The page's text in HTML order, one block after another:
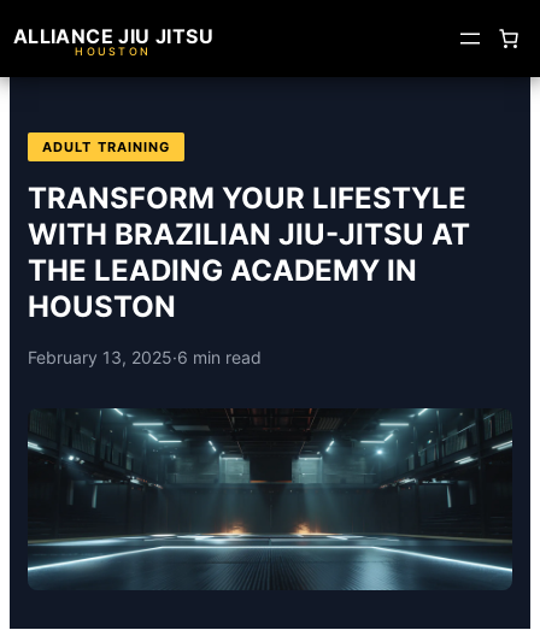
ALLIANCE JIU JITSU
HOUSTON
ADULT TRAINING
TRANSFORM YOUR LIFESTYLE
WITH BRAZILIAN JIU-JITSU AT
THE LEADING ACADEMY IN
HOUSTON
February 13, 2025·6 min read